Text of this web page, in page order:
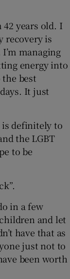
42 years old. I
recovery is
managing
energy into
best
It just
is definitely to
the LGBT
to be
in a few
and let
have that as
just not to
been worth